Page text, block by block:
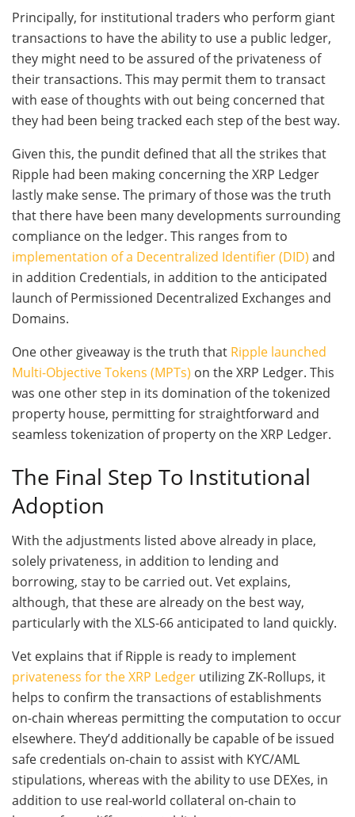
Principally, for institutional traders who perform giant
transactions to have the ability to use a public ledger,
they might need to be assured of the privateness of
their transactions. This may permit them to transact
with ease of thoughts with out being concerned that
they had been being tracked each step of the best way.
Given this, the pundit defined that all the strikes that
Ripple had been making concerning the XRP Ledger
lastly make sense. The primary of those was the truth
that there have been many developments surrounding
compliance on the ledger. This ranges from to
implementation of a Decentralized Identifier (DID) and
in addition Credentials, in addition to the anticipated
launch of Permissioned Decentralized Exchanges and
Domains.
One other giveaway is the truth that Ripple launched
Multi-Objective Tokens (MPTs) on the XRP Ledger. This
was one other step in its domination of the tokenized
property house, permitting for straightforward and
seamless tokenization of property on the XRP Ledger.
The Final Step To Institutional
Adoption
With the adjustments listed above already in place,
solely privateness, in addition to lending and
borrowing, stay to be carried out. Vet explains,
although, that these are already on the best way,
particularly with the XLS-66 anticipated to land quickly.
Vet explains that if Ripple is ready to implement
privateness for the XRP Ledger utilizing ZK-Rollups, it
helps to confirm the transactions of establishments
on-chain whereas permitting the computation to occur
elsewhere. They’d additionally be capable of be issued
safe credentials on-chain to assist with KYC/AML
stipulations, whereas with the ability to use DEXes, in
addition to use real-world collateral on-chain to